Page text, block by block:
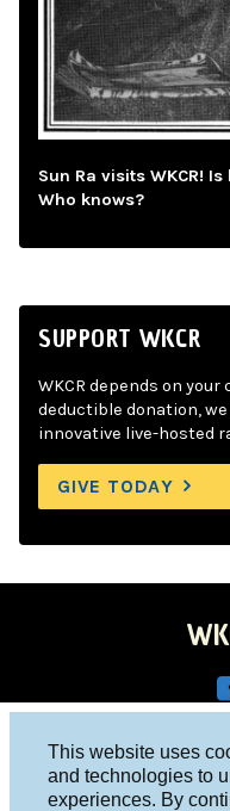
This website uses
and technologies to
experiences. By
Sun Ra visits WKCR!
Who knows?
SUPPORT WKCR
WKCR depends on
deductible donation,
innovative live-hosted
GIVE TODAY
Columbia University, New
Studio 212-854-9920